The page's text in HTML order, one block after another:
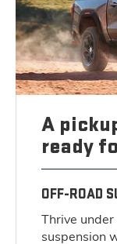
A
ready
OFF-ROAD
Thrive
suspension